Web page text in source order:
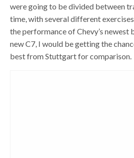
were going to be divided between
time, with several different
the performance of Chevy’s newest
new C7, I would be getting the
best from Stuttgart for comparison.